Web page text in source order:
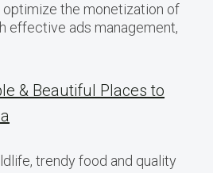
optimize the monetization of
effective ads management,
& Beautiful Places to
trendy food and quality